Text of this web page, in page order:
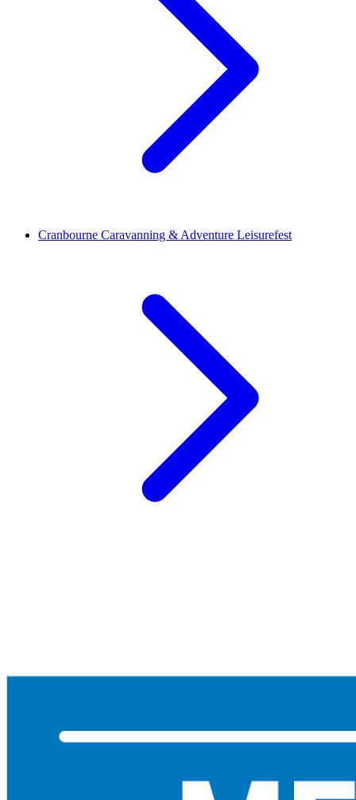
Cranbourne Caravanning & Adventure Leisurefest